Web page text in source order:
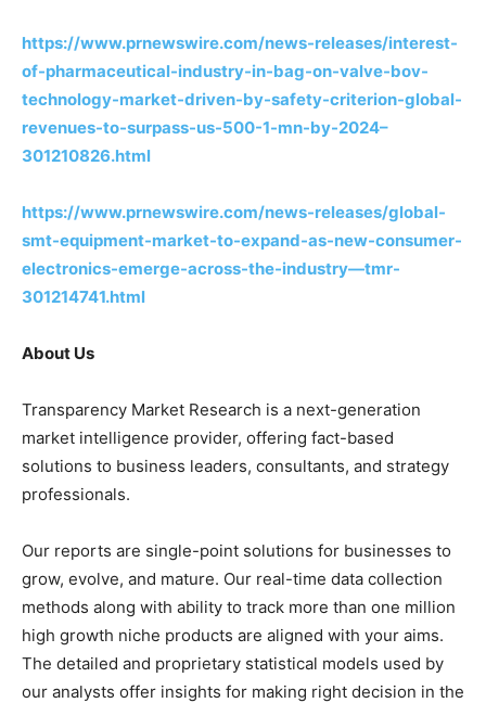
https://www.prnewswire.com/news-releases/interest-
of-pharmaceutical-industry-in-bag-on-valve-bov-
technology-market-driven-by-safety-criterion-global-
revenues-to-surpass-us-500-1-mn-by-2024–
301210826.html
https://www.prnewswire.com/news-releases/global-
smt-equipment-market-to-expand-as-new-consumer-
electronics-emerge-across-the-industry—tmr-
301214741.html
About Us
Transparency Market Research is a next-generation
market intelligence provider, offering fact-based
solutions to business leaders, consultants, and strategy
professionals.
Our reports are single-point solutions for businesses to
grow, evolve, and mature. Our real-time data collection
methods along with ability to track more than one million
high growth niche products are aligned with your aims.
The detailed and proprietary statistical models used by
our analysts offer insights for making right decision in the